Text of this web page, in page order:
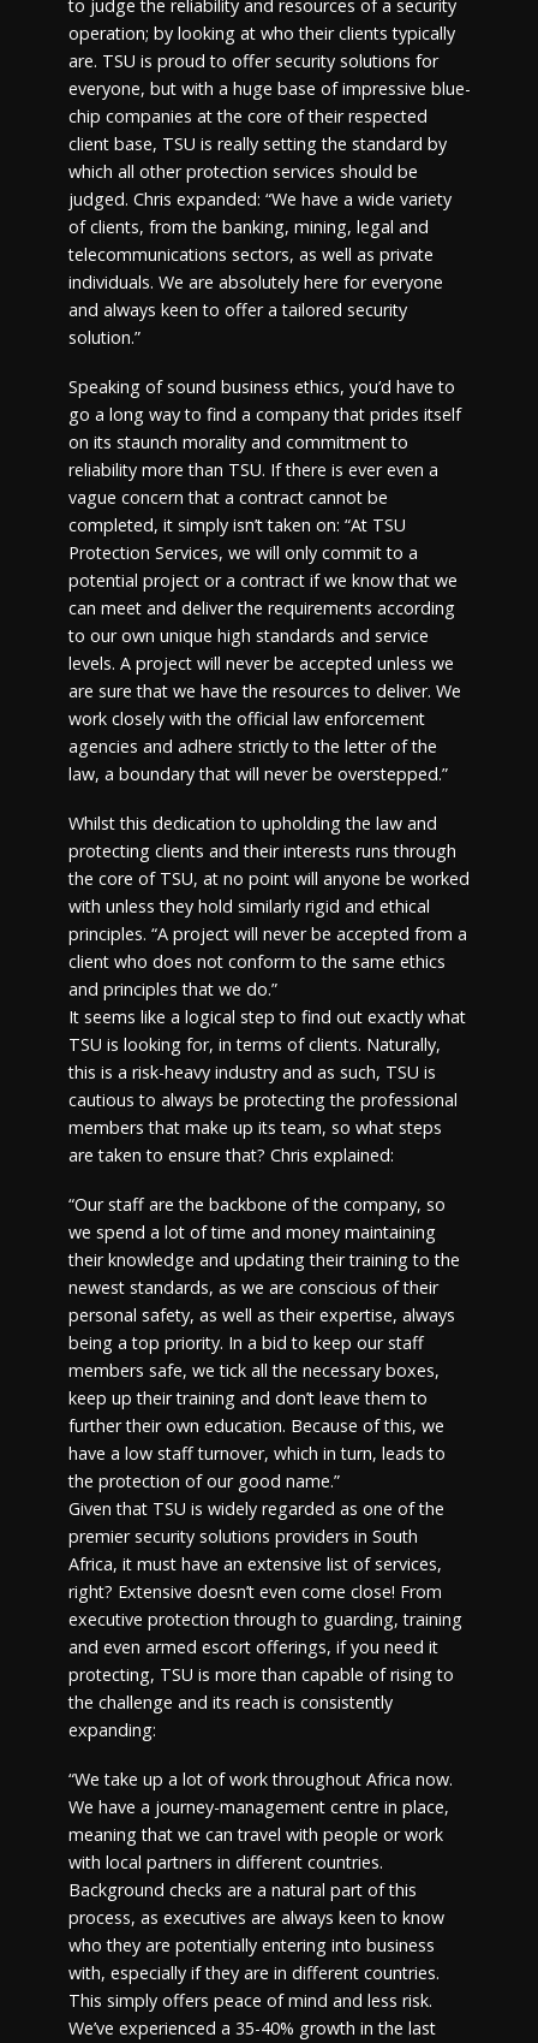
to judge the reliability and resources of a security
operation; by looking at who their clients typically
are. TSU is proud to offer security solutions for
everyone, but with a huge base of impressive blue-
chip companies at the core of their respected
client base, TSU is really setting the standard by
which all other protection services should be
judged. Chris expanded: “We have a wide variety
of clients, from the banking, mining, legal and
telecommunications sectors, as well as private
individuals. We are absolutely here for everyone
and always keen to offer a tailored security
solution.”
Speaking of sound business ethics, you’d have to
go a long way to find a company that prides itself
on its staunch morality and commitment to
reliability more than TSU. If there is ever even a
vague concern that a contract cannot be
completed, it simply isn’t taken on: “At TSU
Protection Services, we will only commit to a
potential project or a contract if we know that we
can meet and deliver the requirements according
to our own unique high standards and service
levels. A project will never be accepted unless we
are sure that we have the resources to deliver. We
work closely with the official law enforcement
agencies and adhere strictly to the letter of the
law, a boundary that will never be overstepped.”
Whilst this dedication to upholding the law and
protecting clients and their interests runs through
the core of TSU, at no point will anyone be worked
with unless they hold similarly rigid and ethical
principles. “A project will never be accepted from a
client who does not conform to the same ethics
and principles that we do.”
It seems like a logical step to find out exactly what
TSU is looking for, in terms of clients. Naturally,
this is a risk-heavy industry and as such, TSU is
cautious to always be protecting the professional
members that make up its team, so what steps
are taken to ensure that? Chris explained:
“Our staff are the backbone of the company, so
we spend a lot of time and money maintaining
their knowledge and updating their training to the
newest standards, as we are conscious of their
personal safety, as well as their expertise, always
being a top priority. In a bid to keep our staff
members safe, we tick all the necessary boxes,
keep up their training and don’t leave them to
further their own education. Because of this, we
have a low staff turnover, which in turn, leads to
the protection of our good name.”
Given that TSU is widely regarded as one of the
premier security solutions providers in South
Africa, it must have an extensive list of services,
right? Extensive doesn’t even come close! From
executive protection through to guarding, training
and even armed escort offerings, if you need it
protecting, TSU is more than capable of rising to
the challenge and its reach is consistently
expanding:
“We take up a lot of work throughout Africa now.
We have a journey-management centre in place,
meaning that we can travel with people or work
with local partners in different countries.
Background checks are a natural part of this
process, as executives are always keen to know
who they are potentially entering into business
with, especially if they are in different countries.
This simply offers peace of mind and less risk.
We’ve experienced a 35-40% growth in the last